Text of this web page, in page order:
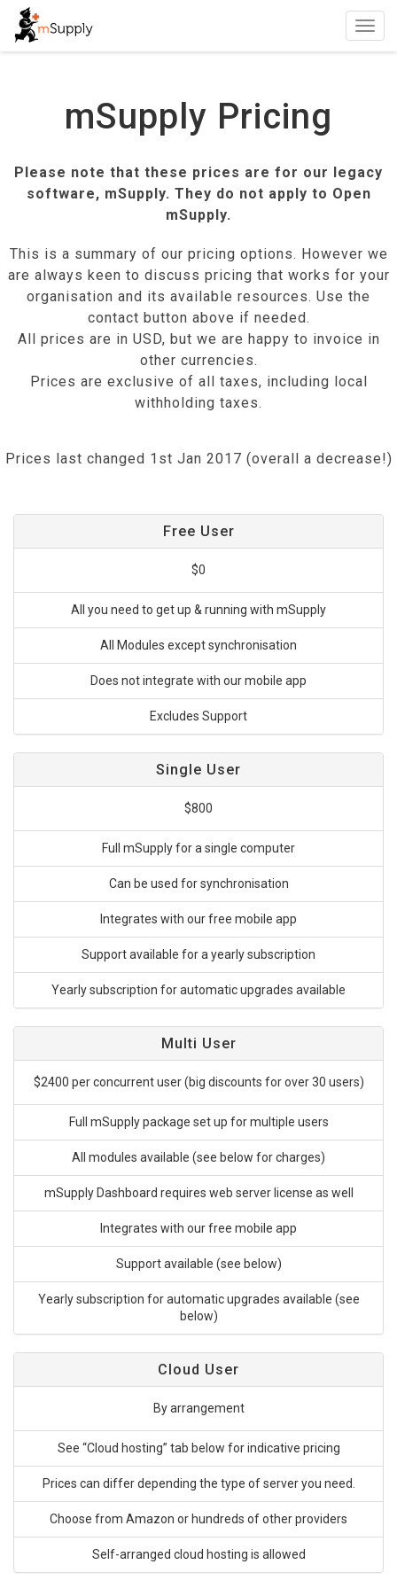
mSupply Pricing
Please note that these prices are for our legacy
software, mSupply. They do not apply to Open
mSupply.
This is a summary of our pricing options. However we
are always keen to discuss pricing that works for your
organisation and its available resources. Use the
contact button above if needed.
All prices are in USD, but we are happy to invoice in
other currencies.
Prices are exclusive of all taxes, including local
withholding taxes.
Prices last changed 1st Jan 2017 (overall a decrease!)
Free User
$0
All you need to get up & running with mSupply
All Modules except synchronisation
Does not integrate with our mobile app
Excludes Support
Single User
$800
Full mSupply for a single computer
Can be used for synchronisation
Integrates with our free mobile app
Support available for a yearly subscription
Yearly subscription for automatic upgrades available
Multi User
$2400 per concurrent user (big discounts for over 30 users)
Full mSupply package set up for multiple users
All modules available (see below for charges)
mSupply Dashboard requires web server license as well
Integrates with our free mobile app
Support available (see below)
Yearly subscription for automatic upgrades available (see
below)
Cloud User
By arrangement
See “Cloud hosting” tab below for indicative pricing
Prices can differ depending the type of server you need.
Choose from Amazon or hundreds of other providers
Self-arranged cloud hosting is allowed